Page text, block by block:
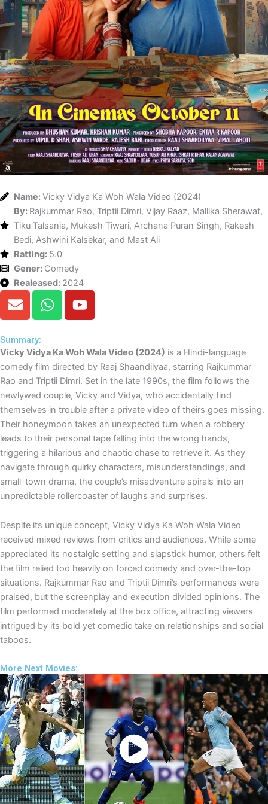
Name:Vicky Vidya Ka Woh Wala Video (2024)
By: Rajkummar Rao, Triptii Dimri, Vijay Raaz, Mallika Sherawat,
Tiku Talsania, Mukesh Tiwari, Archana Puran Singh, Rakesh
Bedi, Ashwini Kalsekar, and Mast Ali
Ratting: 5.0
Gener: Comedy
Realeased: 2024
E
n
e
l
o
p
e
W
h
s
a
p
p
Y
o
u
b
e
Summary:
Vicky Vidya Ka Woh Wala Video (2024) is a Hindi-language
comedy film directed by Raaj Shaandilyaa, starring Rajkummar
Rao and Triptii Dimri. Set in the late 1990s, the film follows the
newlywed couple, Vicky and Vidya, who accidentally find
themselves in trouble after a private video of theirs goes missing.
Their honeymoon takes an unexpected turn when a robbery
leads to their personal tape falling into the wrong hands,
triggering a hilarious and chaotic chase to retrieve it. As they
navigate through quirky characters, misunderstandings, and
small-town drama, the couple’s misadventure spirals into an
unpredictable rollercoaster of laughs and surprises.
Despite its unique concept, Vicky Vidya Ka Woh Wala Video
received mixed reviews from critics and audiences. While some
appreciated its nostalgic setting and slapstick humor, others felt
the film relied too heavily on forced comedy and over-the-top
situations. Rajkummar Rao and Triptii Dimri’s performances were
praised, but the screenplay and execution divided opinions. The
film performed moderately at the box office, attracting viewers
intrigued by its bold yet comedic take on relationships and social
taboos.
More Next Movies:
Watch Now